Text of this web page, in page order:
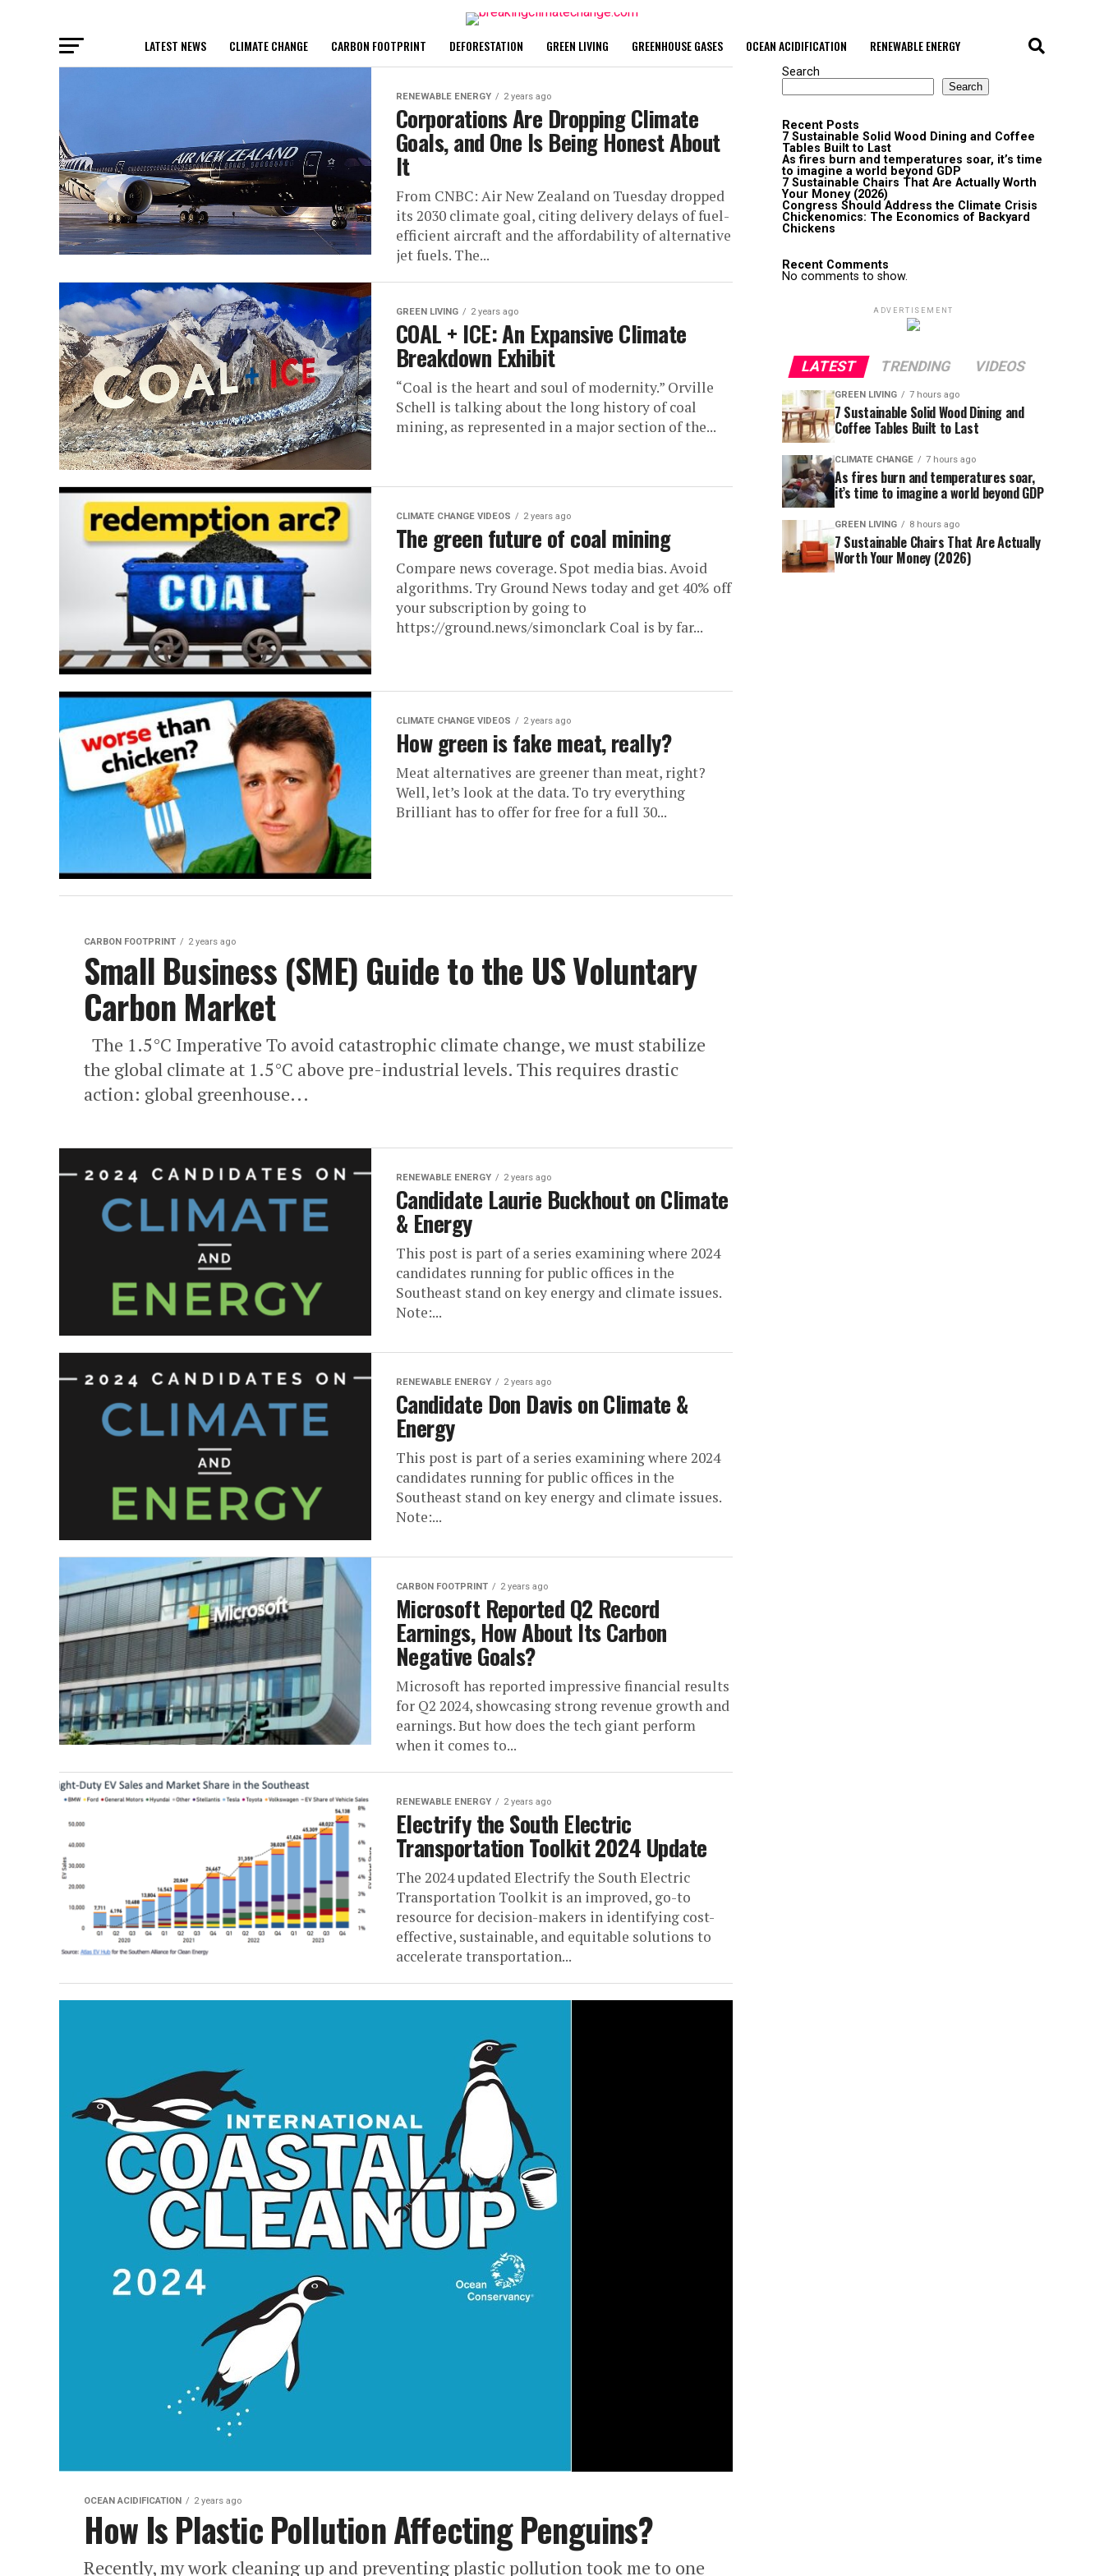
LATEST NEWS CLIMATE CHANGE CARBON FOOTPRINT DEFORESTATION GREEN LIVING GREENHOUSE GASES OCEAN ACIDIFICATION RENEWABLE ENERGY
RENEWABLE ENERGY 2 years ago
Corporations Are Dropping Climate
Goals, and One Is Being Honest About
It
From CNBC: Air New Zealand on Tuesday dropped
its 2030 climate goal, citing delivery delays of fuel-
efficient aircraft and the affordability of alternative
jet fuels. The...
GREEN LIVING 2 years ago
COAL + ICE: An Expansive Climate
Breakdown Exhibit
“Coal is the heart and soul of modernity.” Orville
Schell is talking about the long history of coal
mining, as represented in a major section of the...
CLIMATE CHANGE VIDEOS 2 years ago
The green future of coal mining
Compare news coverage. Spot media bias. Avoid
algorithms. Try Ground News today and get 40% off
your subscription by going to
https://ground.news/simonclark Coal is by far...
CLIMATE CHANGE VIDEOS 2 years ago
How green is fake meat, really?
Meat alternatives are greener than meat, right?
Well, let’s look at the data. To try everything
Brilliant has to offer for free for a full 30...
CARBON FOOTPRINT 2 years ago
Small Business (SME) Guide to the US Voluntary
Carbon Market
The 1.5°C Imperative To avoid catastrophic climate change, we must stabilize
the global climate at 1.5°C above pre-industrial levels. This requires drastic
action: global greenhouse...
RENEWABLE ENERGY 2 years ago
Candidate Laurie Buckhout on Climate
& Energy
This post is part of a series examining where 2024
candidates running for public offices in the
Southeast stand on key energy and climate issues.
Note:...
RENEWABLE ENERGY 2 years ago
Candidate Don Davis on Climate &
Energy
This post is part of a series examining where 2024
candidates running for public offices in the
Southeast stand on key energy and climate issues.
Note:...
CARBON FOOTPRINT 2 years ago
Microsoft Reported Q2 Record
Earnings, How About Its Carbon
Negative Goals?
Microsoft has reported impressive financial results
for Q2 2024, showcasing strong revenue growth and
earnings. But how does the tech giant perform
when it comes to...
RENEWABLE ENERGY 2 years ago
Electrify the South Electric
Transportation Toolkit 2024 Update
The 2024 updated Electrify the South Electric
Transportation Toolkit is an improved, go-to
resource for decision-makers in identifying cost-
effective, sustainable, and equitable solutions to
accelerate transportation...
OCEAN ACIDIFICATION 2 years ago
How Is Plastic Pollution Affecting Penguins?
Recently, my work cleaning up and preventing plastic pollution took me to one
Search
Search
Recent Posts
7 Sustainable Solid Wood Dining and Coffee
Tables Built to Last
As fires burn and temperatures soar, it’s time
to imagine a world beyond GDP
7 Sustainable Chairs That Are Actually Worth
Your Money (2026)
Congress Should Address the Climate Crisis
Chickenomics: The Economics of Backyard
Chickens
Recent Comments
No comments to show.
ADVERTISEMENT
LATEST TRENDING VIDEOS
GREEN LIVING 7 hours ago
7 Sustainable Solid Wood Dining and
Coffee Tables Built to Last
CLIMATE CHANGE 7 hours ago
As fires burn and temperatures soar,
it’s time to imagine a world beyond GDP
GREEN LIVING 8 hours ago
7 Sustainable Chairs That Are Actually
Worth Your Money (2026)